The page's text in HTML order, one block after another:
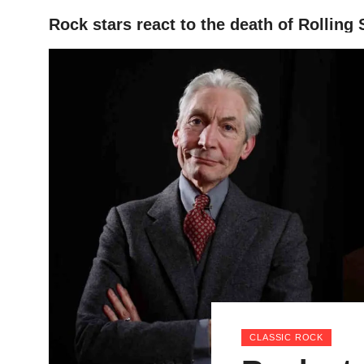
HOME
Rock stars react to the death of Rolling
CLASSIC ROCK